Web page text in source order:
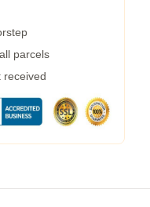
parcels
received